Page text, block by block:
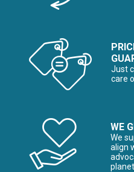
Just
care
WE
We
align